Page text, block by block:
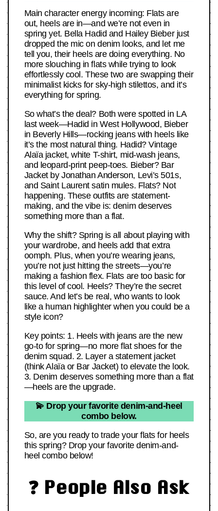
Main character energy incoming: Flats are
out, heels are in—and we’re not even in
spring yet. Bella Hadid and Hailey Bieber just
dropped the mic on denim looks, and let me
tell you, their heels are doing everything. No
more slouching in flats while trying to look
effortlessly cool. These two are swapping their
minimalist kicks for sky-high stilettos, and it’s
everything for spring.
So what’s the deal? Both were spotted in LA
last week—Hadid in West Hollywood, Bieber
in Beverly Hills—rocking jeans with heels like
it’s the most natural thing. Hadid? Vintage
Alaïa jacket, white T-shirt, mid-wash jeans,
and leopard-print peep-toes. Bieber? Bar
Jacket by Jonathan Anderson, Levi’s 501s,
and Saint Laurent satin mules. Flats? Not
happening. These outfits are statement-
making, and the vibe is: denim deserves
something more than a flat.
Why the shift? Spring is all about playing with
your wardrobe, and heels add that extra
oomph. Plus, when you’re wearing jeans,
you’re not just hitting the streets—you’re
making a fashion flex. Flats are too basic for
this level of cool. Heels? They’re the secret
sauce. And let’s be real, who wants to look
like a human highlighter when you could be a
style icon?
Key points: 1. Heels with jeans are the new
go-to for spring—no more flat shoes for the
denim squad. 2. Layer a statement jacket
(think Alaïa or Bar Jacket) to elevate the look.
3. Denim deserves something more than a flat
—heels are the upgrade.
💫 Drop your favorite denim-and-heel
combo below.
So, are you ready to trade your flats for heels
this spring? Drop your favorite denim-and-
heel combo below!
❓ People Also Ask